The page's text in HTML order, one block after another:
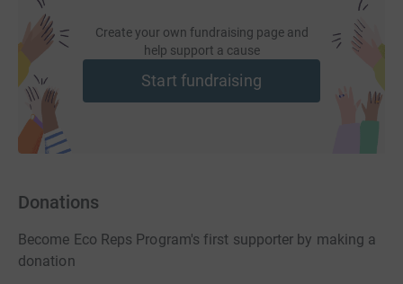
Create your own fundraising page and
help support a cause
Start fundraising
Donations
Become Eco Reps Program's first supporter by making a
donation